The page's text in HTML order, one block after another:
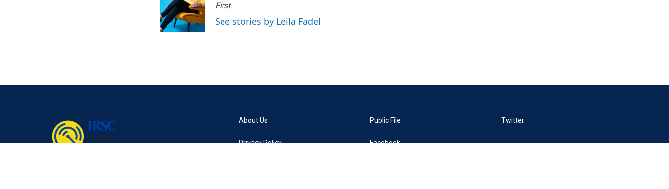
First.
See stories by Leila Fadel
About Us
Privacy Policy
Public File
Facebook
Twitter